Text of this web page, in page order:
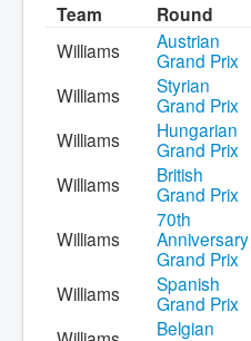
Team Round
Williams
Austrian
Grand Prix
Williams
Styrian
Grand Prix
Williams
Hungarian
Grand Prix
Williams
British
Grand Prix
Williams
70th
Anniversary
Grand Prix
Williams
Spanish
Grand Prix
Belgian